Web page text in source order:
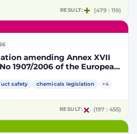
RESULT: (479 : 119)
amending Annex XVII
1907/2006 of the European
Authorisation and
safety chemicals legislation +4
RESULT: (197 : 455)